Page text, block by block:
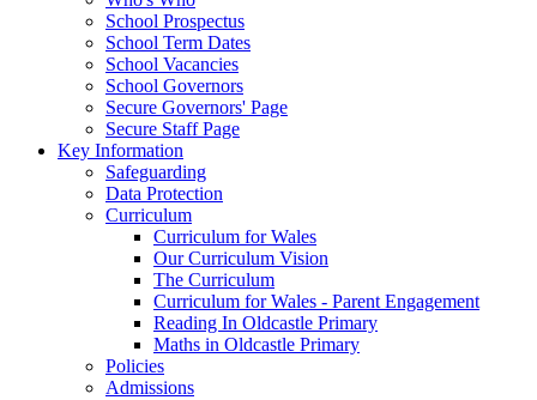
School Prospectus
School Term Dates
School Vacancies
School Governors
Secure Governors' Page
Secure Staff Page
Key Information
Safeguarding
Data Protection
Curriculum
Curriculum for Wales
Our Curriculum Vision
The Curriculum
Curriculum for Wales - Parent Engagement
Reading In Oldcastle Primary
Maths in Oldcastle Primary
Policies
Admissions